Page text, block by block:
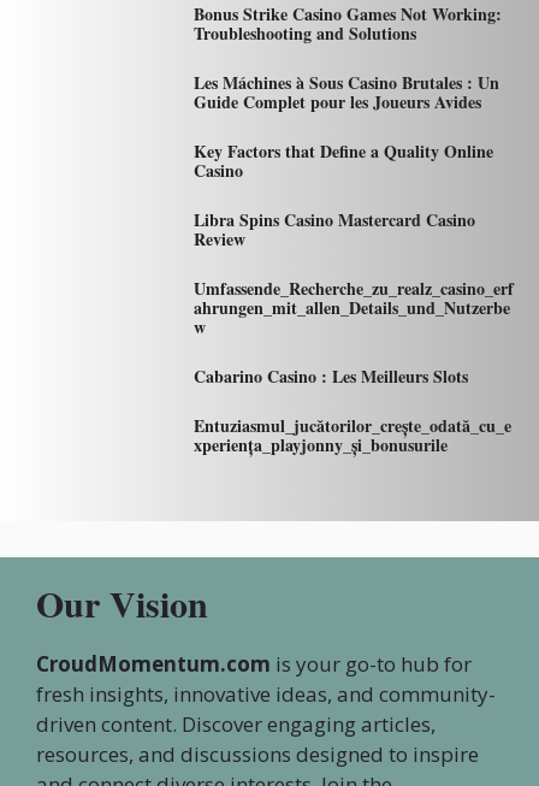
Bonus Strike Casino Games Not Working:
Troubleshooting and Solutions
Les Máchines à Sous Casino Brutales : Un
Guide Complet pour les Joueurs Avides
Key Factors that Define a Quality Online
Casino
Libra Spins Casino Mastercard Casino
Review
Umfassende_Recherche_zu_realz_casino_erf
ahrungen_mit_allen_Details_und_Nutzerbe
w
Cabarino Casino : Les Meilleurs Slots
Entuziasmul_jucătorilor_crește_odată_cu_e
xperiența_playjonny_și_bonusurile
Our Vision
CroudMomentum.com is your go-to hub for
fresh insights, innovative ideas, and community-
driven content. Discover engaging articles,
resources, and discussions designed to inspire